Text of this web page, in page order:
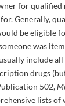
for qualified
Generally,
be eligible
was
include all
drugs
502,
lists of